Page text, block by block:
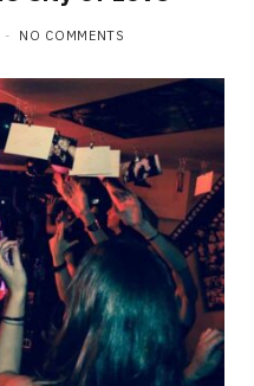
NO COMMENTS